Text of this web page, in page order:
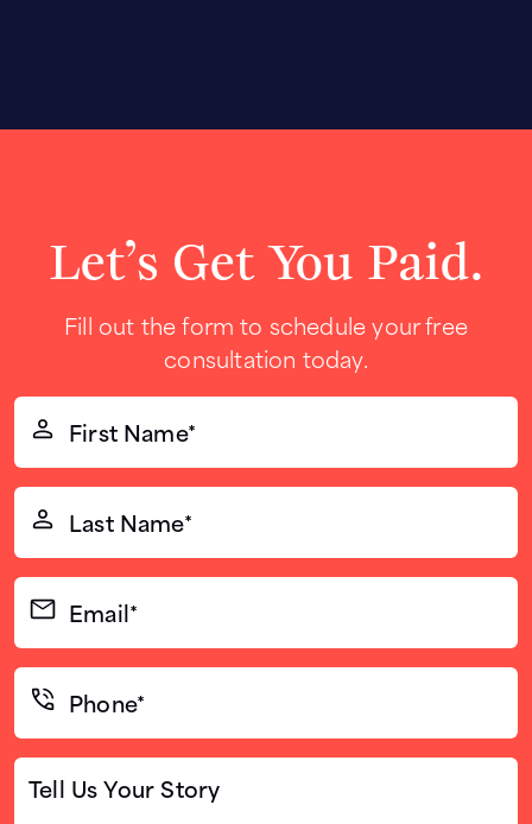
Let’s Get You Paid.
Fill out the form to schedule your free
consultation today.
First
Name*
(Required)
Last
Name*
(Required)
Email*
(Required)
Phone*
(Required)
Tell
Us